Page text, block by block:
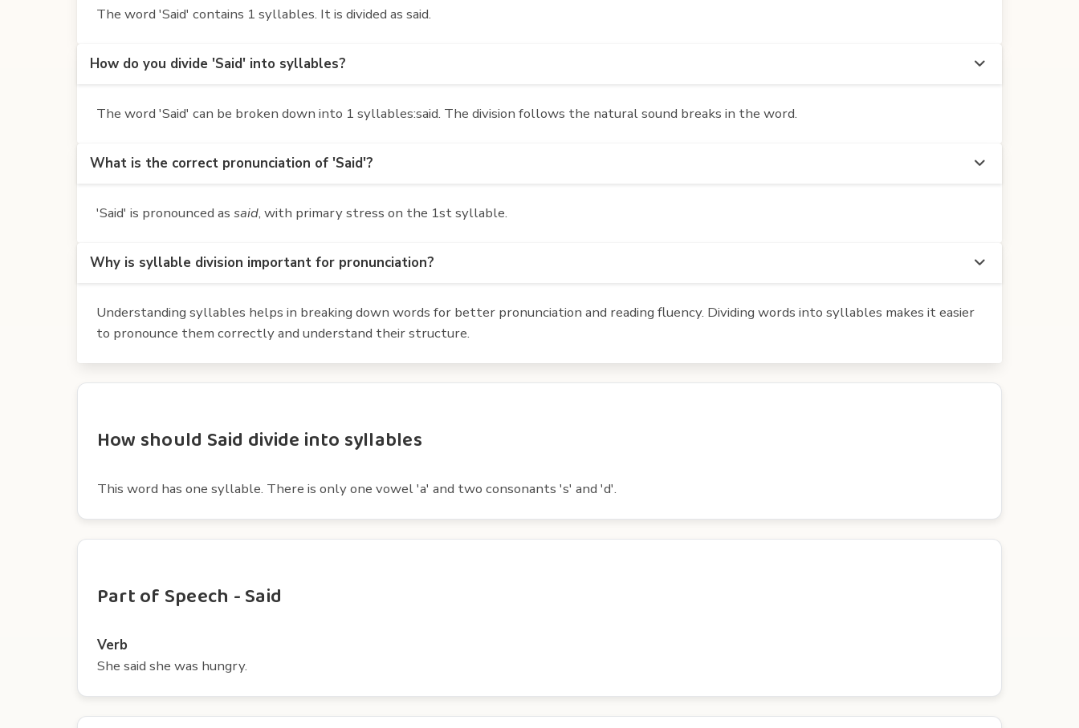
The word 'Said' contains 1 syllables. It is divided as said.
How do you divide 'Said' into syllables?
The word 'Said' can be broken down into 1 syllables:said. The division follows the natural sound breaks in the word.
What is the correct pronunciation of 'Said'?
'Said' is pronounced as said, with primary stress on the 1st syllable.
Why is syllable division important for pronunciation?
Understanding syllables helps in breaking down words for better pronunciation and reading fluency. Dividing words into syllables makes it easier
to pronounce them correctly and understand their structure.
How should Said divide into syllables
This word has one syllable. There is only one vowel 'a' and two consonants 's' and 'd'.
Part of Speech - Said
Verb
She said she was hungry.